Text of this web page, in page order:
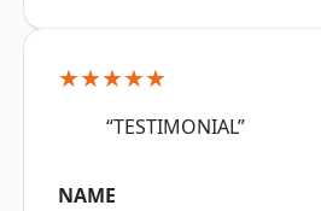
★★★★★
“TESTIMONIAL”
NAME